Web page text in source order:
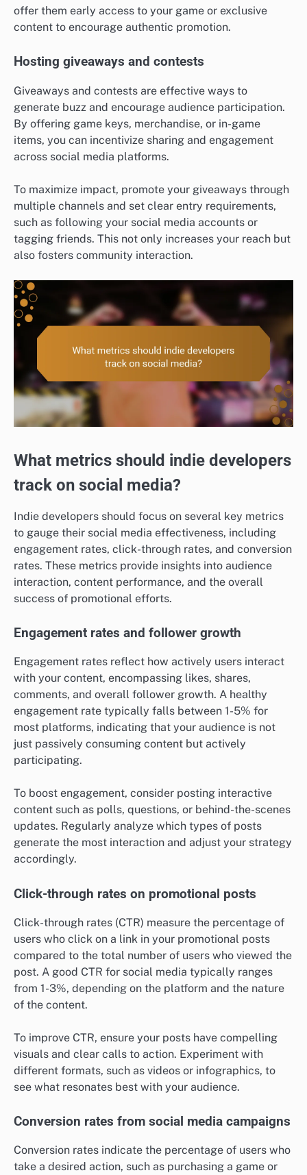
offer them early access to your game or exclusive
content to encourage authentic promotion.
Hosting giveaways and contests
Giveaways and contests are effective ways to
generate buzz and encourage audience participation.
By offering game keys, merchandise, or in-game
items, you can incentivize sharing and engagement
across social media platforms.
To maximize impact, promote your giveaways through
multiple channels and set clear entry requirements,
such as following your social media accounts or
tagging friends. This not only increases your reach but
also fosters community interaction.
What metrics should indie developers
track on social media?
Indie developers should focus on several key metrics
to gauge their social media effectiveness, including
engagement rates, click-through rates, and conversion
rates. These metrics provide insights into audience
interaction, content performance, and the overall
success of promotional efforts.
Engagement rates and follower growth
Engagement rates reflect how actively users interact
with your content, encompassing likes, shares,
comments, and overall follower growth. A healthy
engagement rate typically falls between 1-5% for
most platforms, indicating that your audience is not
just passively consuming content but actively
participating.
To boost engagement, consider posting interactive
content such as polls, questions, or behind-the-scenes
updates. Regularly analyze which types of posts
generate the most interaction and adjust your strategy
accordingly.
Click-through rates on promotional posts
Click-through rates (CTR) measure the percentage of
users who click on a link in your promotional posts
compared to the total number of users who viewed the
post. A good CTR for social media typically ranges
from 1-3%, depending on the platform and the nature
of the content.
To improve CTR, ensure your posts have compelling
visuals and clear calls to action. Experiment with
different formats, such as videos or infographics, to
see what resonates best with your audience.
Conversion rates from social media campaigns
Conversion rates indicate the percentage of users who
take a desired action, such as purchasing a game or